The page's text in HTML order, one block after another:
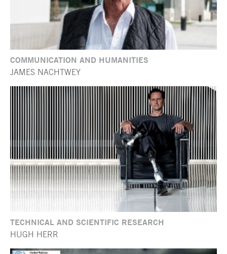
COMMUNICATION AND HUMANITIES
JAMES NACHTWEY
TECHNICAL AND SCIENTIFIC RESEARCH
HUGH HERR